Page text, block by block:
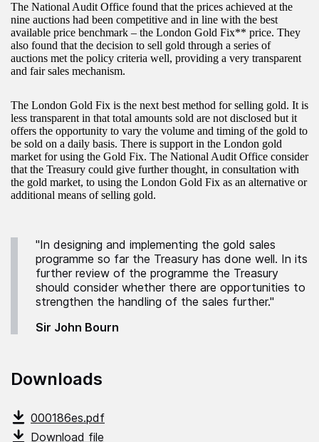
The National Audit Office found that the prices achieved at the
nine auctions had been competitive and in line with the best
available price benchmark – the London Gold Fix** price. They
also found that the decision to sell gold through a series of
auctions met the policy criteria well, providing a very transparent
and fair sales mechanism.
The London Gold Fix is the next best method for selling gold. It is
less transparent in that total amounts sold are not disclosed but it
offers the opportunity to vary the volume and timing of the gold to
be sold on a daily basis. There is support in the London gold
market for using the Gold Fix. The National Audit Office consider
that the Treasury could give further thought, in consultation with
the gold market, to using the London Gold Fix as an alternative or
additional means of selling gold.
"In designing and implementing the gold sales
programme so far the Treasury has done well. In its
further review of the programme the Treasury
should consider whether there are opportunities to
strengthen the handling of the sales further."
Sir John Bourn
Downloads
000186es.pdf
Download file